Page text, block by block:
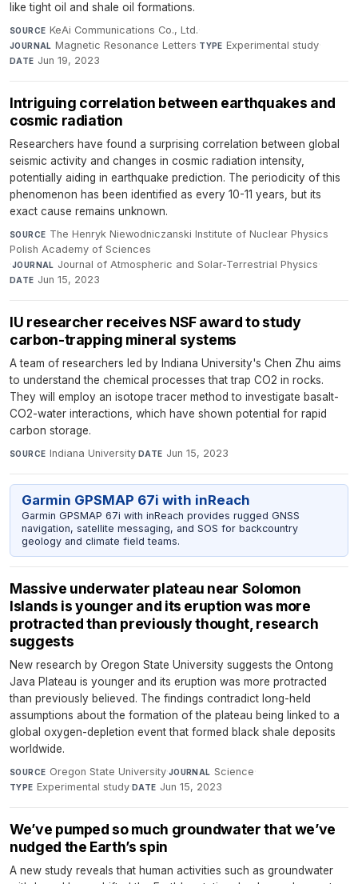
like tight oil and shale oil formations.
SOURCE KeAi Communications Co., Ltd.·
JOURNAL Magnetic Resonance Letters·TYPE Experimental study·
DATE Jun 19, 2023
Intriguing correlation between earthquakes and
cosmic radiation
Researchers have found a surprising correlation between global
seismic activity and changes in cosmic radiation intensity,
potentially aiding in earthquake prediction. The periodicity of this
phenomenon has been identified as every 10-11 years, but its
exact cause remains unknown.
SOURCE The Henryk Niewodniczanski Institute of Nuclear Physics
Polish Academy of Sciences
·JOURNAL Journal of Atmospheric and Solar-Terrestrial Physics·
DATE Jun 15, 2023
IU researcher receives NSF award to study
carbon-trapping mineral systems
A team of researchers led by Indiana University's Chen Zhu aims
to understand the chemical processes that trap CO2 in rocks.
They will employ an isotope tracer method to investigate basalt-
CO2-water interactions, which have shown potential for rapid
carbon storage.
SOURCE Indiana University·DATE Jun 15, 2023
Garmin GPSMAP 67i with inReach
Garmin GPSMAP 67i with inReach provides rugged GNSS
navigation, satellite messaging, and SOS for backcountry
geology and climate field teams.
Massive underwater plateau near Solomon
Islands is younger and its eruption was more
protracted than previously thought, research
suggests
New research by Oregon State University suggests the Ontong
Java Plateau is younger and its eruption was more protracted
than previously believed. The findings contradict long-held
assumptions about the formation of the plateau being linked to a
global oxygen-depletion event that formed black shale deposits
worldwide.
SOURCE Oregon State University·JOURNAL Science·
TYPE Experimental study·DATE Jun 15, 2023
We’ve pumped so much groundwater that we’ve
nudged the Earth’s spin
A new study reveals that human activities such as groundwater